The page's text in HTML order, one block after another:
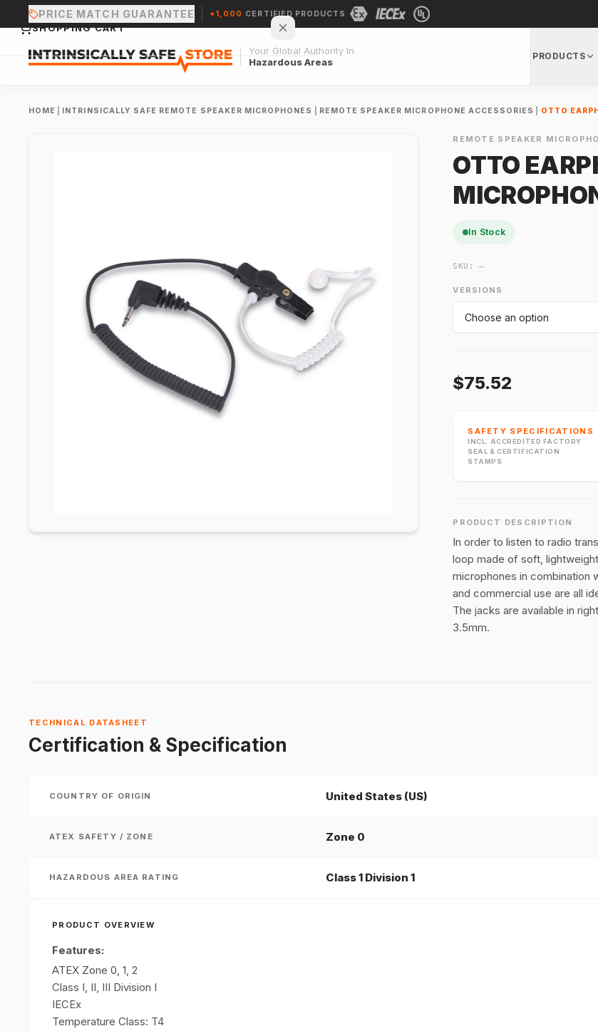
PRICE MATCH GUARANTEE +1,000 CERTIFIED PRODUCTS
Your Global Authority In
Hazardous Areas
PRODUCTS
HOME INTRINSICALLY SAFE REMOTE SPEAKER MICROPHONES REMOTE SPEAKER MICROPHONE ACCESSORIES OTTO
REMOTE SPEAKER
OTTO
In Stock
SKU:—
VERSIONS
$75.52
SAFETY SPECIFICATIONS
INCL. ACCREDITED FACTORY
SEAL & CERTIFICATION
STAMPS
PRODUCT DESCRIPTION
In order to listen to radio
loop made of soft,
microphones in combination
and commercial use are all
The jacks are available in
3.5mm.
TECHNICAL DATASHEET
Certification & Specification
COUNTRY OF ORIGIN United States (US)
ATEX SAFETY / ZONE Zone 0
HAZARDOUS AREA RATING Class 1 Division 1
PRODUCT OVERVIEW
Features:
ATEX Zone 0, 1, 2
Class I, II, III Division I
IECEx
Temperature Class: T4
SHOPPING CART